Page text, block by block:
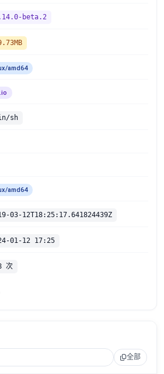
beta.2
amd64
sh
amd64
03-12T18:25:17.641824439Z
01-12 17:25
次
全部